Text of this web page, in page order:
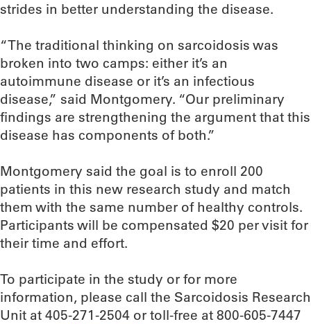
strides in better understanding the disease.
“The traditional thinking on sarcoidosis was
broken into two camps: either it’s an
autoimmune disease or it’s an infectious
disease,” said Montgomery. “Our preliminary
findings are strengthening the argument that this
disease has components of both.”
Montgomery said the goal is to enroll 200
patients in this new research study and match
them with the same number of healthy controls.
Participants will be compensated $20 per visit for
their time and effort.
To participate in the study or for more
information, please call the Sarcoidosis Research
Unit at 405-271-2504 or toll-free at 800-605-7447